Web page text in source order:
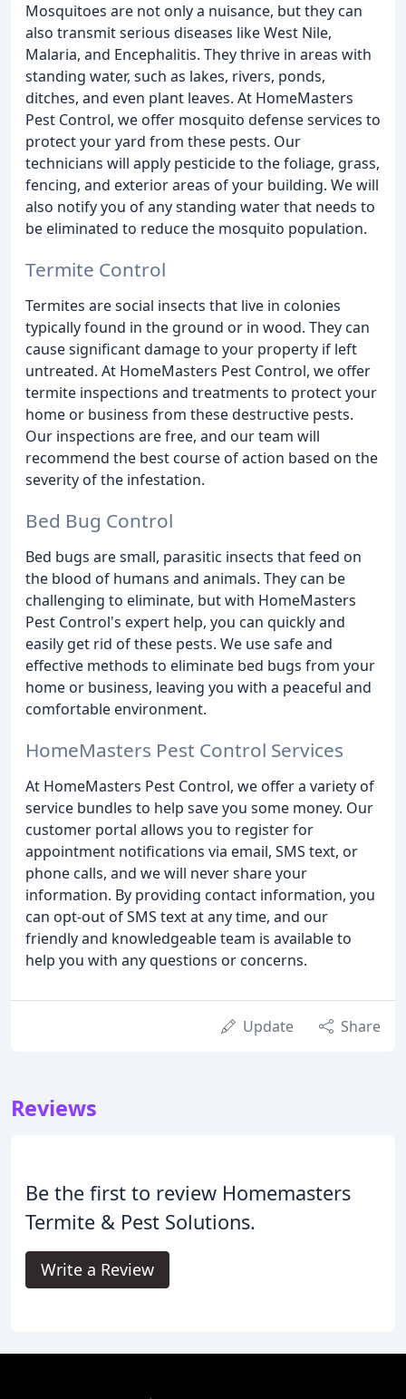
Mosquitoes are not only a nuisance, but they can
also transmit serious diseases like West Nile,
Malaria, and Encephalitis. They thrive in areas with
standing water, such as lakes, rivers, ponds,
ditches, and even plant leaves. At HomeMasters
Pest Control, we offer mosquito defense services to
protect your yard from these pests. Our
technicians will apply pesticide to the foliage, grass,
fencing, and exterior areas of your building. We will
also notify you of any standing water that needs to
be eliminated to reduce the mosquito population.
Termite Control
Termites are social insects that live in colonies
typically found in the ground or in wood. They can
cause significant damage to your property if left
untreated. At HomeMasters Pest Control, we offer
termite inspections and treatments to protect your
home or business from these destructive pests.
Our inspections are free, and our team will
recommend the best course of action based on the
severity of the infestation.
Bed Bug Control
Bed bugs are small, parasitic insects that feed on
the blood of humans and animals. They can be
challenging to eliminate, but with HomeMasters
Pest Control's expert help, you can quickly and
easily get rid of these pests. We use safe and
effective methods to eliminate bed bugs from your
home or business, leaving you with a peaceful and
comfortable environment.
HomeMasters Pest Control Services
At HomeMasters Pest Control, we offer a variety of
service bundles to help save you some money. Our
customer portal allows you to register for
appointment notifications via email, SMS text, or
phone calls, and we will never share your
information. By providing contact information, you
can opt-out of SMS text at any time, and our
friendly and knowledgeable team is available to
help you with any questions or concerns.
Update Share
Reviews
Be the first to review Homemasters
Termite & Pest Solutions.
Write a Review